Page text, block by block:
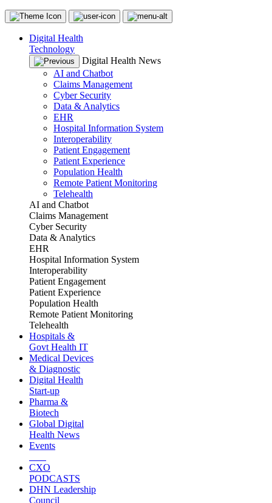
Digital Health
Technology
Digital Health News
AI and Chatbot
Claims Management
Cyber Security
Data & Analytics
EHR
Hospital Information System
Interoperability
Patient Engagement
Patient Experience
Population Health
Remote Patient Monitoring
Telehealth
AI and Chatbot
Claims Management
Cyber Security
Data & Analytics
EHR
Hospital Information System
Interoperability
Patient Engagement
Patient Experience
Population Health
Remote Patient Monitoring
Telehealth
Hospitals &
Govt Health IT
Medical Devices
& Diagnostic
Digital Health
Start-up
Pharma &
Biotech
Global Digital
Health News
Events
CXO
PODCASTS
DHN Leadership
Council